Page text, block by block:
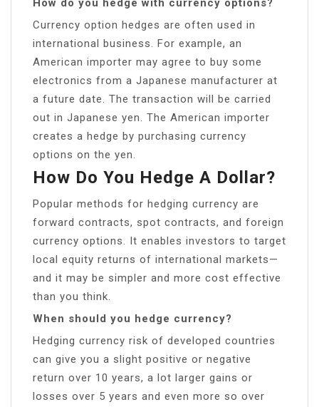
Currency option hedges are often used in
international business. For example, an
American importer may agree to buy some
electronics from a Japanese manufacturer at
a future date. The transaction will be carried
out in Japanese yen. The American importer
creates a hedge by purchasing currency
options on the yen.
How Do You Hedge A Dollar?
Popular methods for hedging currency are
forward contracts, spot contracts, and foreign
currency options. It enables investors to target
local equity returns of international markets—
and it may be simpler and more cost effective
than you think.
When should you hedge currency?
Hedging currency risk of developed countries
can give you a slight positive or negative
return over 10 years, a lot larger gains or
losses over 5 years and even more so over